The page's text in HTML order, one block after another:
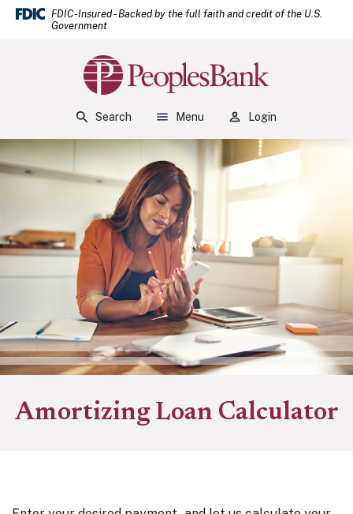
Home
Skip to main content
Download Acrobat Reader 5.0 or higher to view .pdf files.
(Opens in a new Window)
FDIC-Insured - Backed by the full faith and credit of the U.S.
Government
Peoples Bank
Search Menu Login
Amortizing Loan Calculator